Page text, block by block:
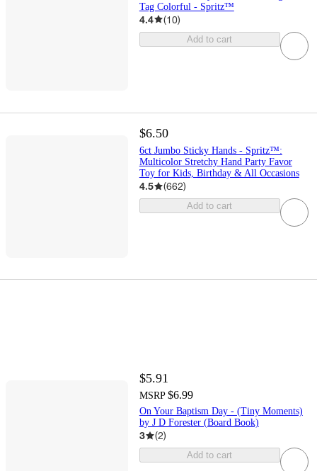
Tag Colorful - Spritz™
4.4 (10)
Add to cart
$6.50
6ct Jumbo Sticky Hands - Spritz™:
Multicolor Stretchy Hand Party Favor
Toy for Kids, Birthday & All Occasions
4.5 (662)
Add to cart
$5.91
MSRP $6.99
On Your Baptism Day - (Tiny Moments)
by J D Forester (Board Book)
3 (2)
Add to cart